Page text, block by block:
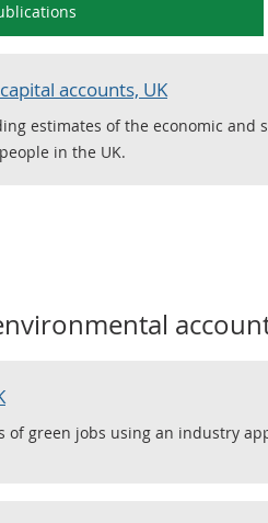
accounts, UK
estimates of the economic and
in the UK.
of green jobs using an industry